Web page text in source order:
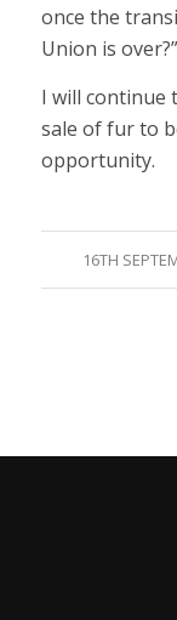
once the
Union is over?”
I will continue
sale of fur to
opportunity.
16TH